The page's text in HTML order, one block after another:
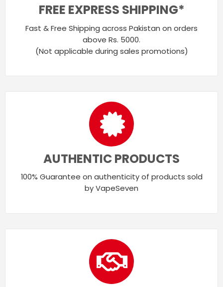
FREE EXPRESS SHIPPING*
Fast & Free Shipping across Pakistan on orders
above Rs. 5000.
(Not applicable during sales promotions)
AUTHENTIC PRODUCTS
100% Guarantee on authenticity of products sold
by VapeSeven